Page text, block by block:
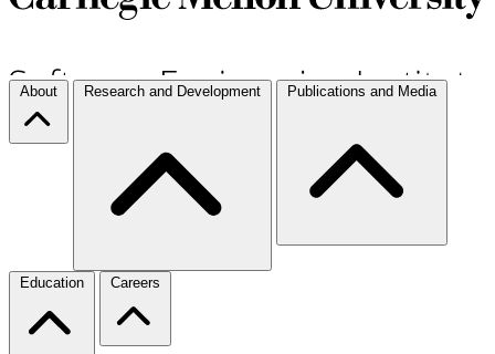
About Research and Development Publications and Media
Education Careers